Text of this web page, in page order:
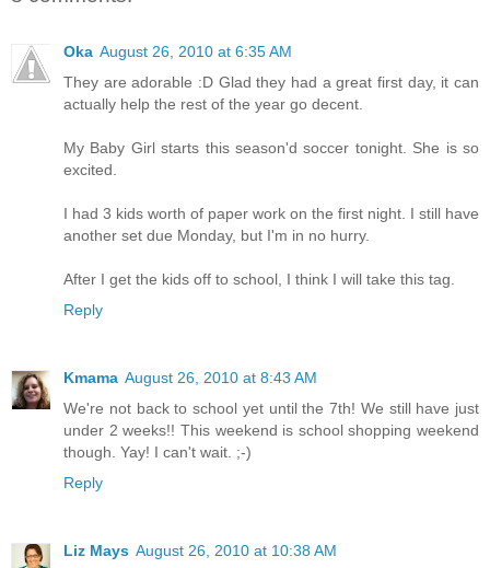
Oka August 26, 2010 at 6:35 AM
They are adorable :D Glad they had a great first day, it can
actually help the rest of the year go decent.
My Baby Girl starts this season'd soccer tonight. She is so
excited.
I had 3 kids worth of paper work on the first night. I still have
another set due Monday, but I'm in no hurry.
After I get the kids off to school, I think I will take this tag.
Reply
Kmama August 26, 2010 at 8:43 AM
We're not back to school yet until the 7th! We still have just
under 2 weeks!! This weekend is school shopping weekend
though. Yay! I can't wait. ;-)
Reply
Liz Mays August 26, 2010 at 10:38 AM